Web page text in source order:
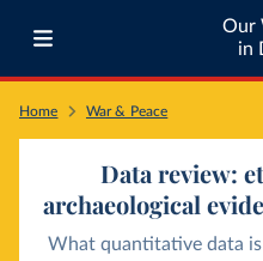
Our
in
Home War & Peace
Data review:
archaeological
What quantitative data